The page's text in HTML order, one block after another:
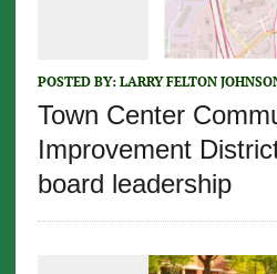
POSTED BY: LARRY FELTON
Town Center
Improvement
board leadership